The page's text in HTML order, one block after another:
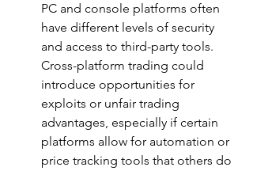
PC and console platforms often
have different levels of security
and access to third-party tools.
Cross-platform trading could
introduce opportunities for
exploits or unfair trading
advantages, especially if certain
platforms allow for automation or
price tracking tools that others do